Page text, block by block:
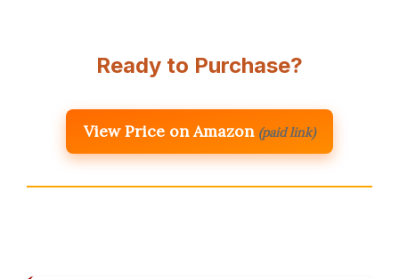
Ready to Purchase?
View Price on Amazon (paid link)